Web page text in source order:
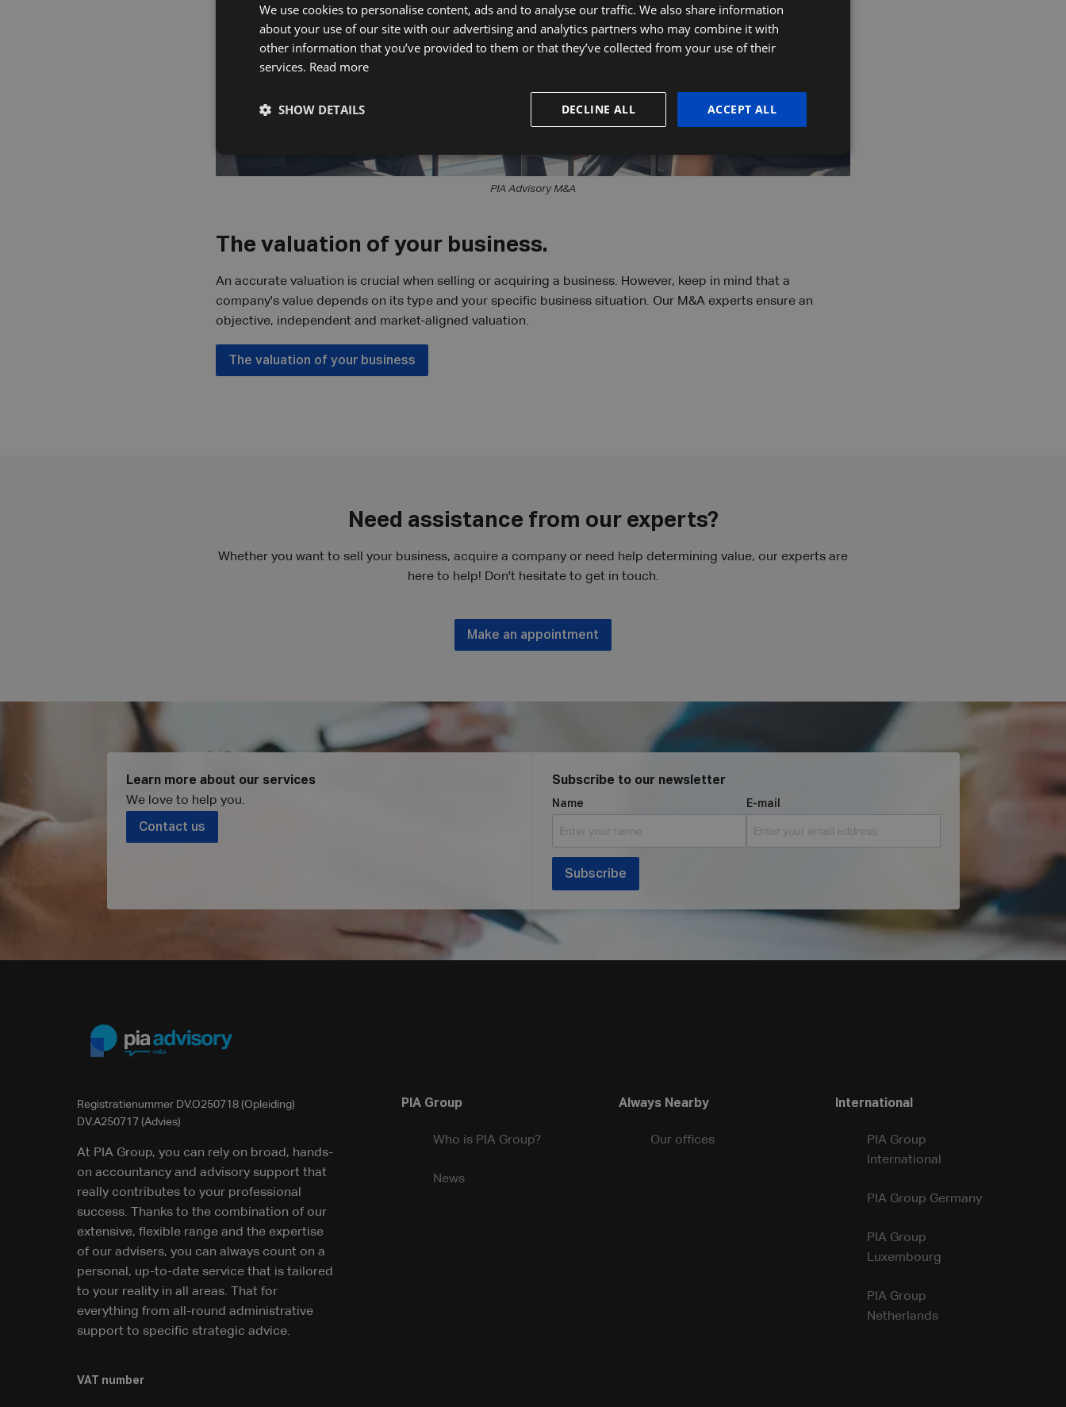
PIA Advisory M&A
The valuation of your business.
An accurate valuation is crucial when selling or acquiring a business. However, keep in mind that a
company's value depends on its type and your specific business situation. Our M&A experts ensure an
objective, independent and market-aligned valuation.
The valuation of your business
Need assistance from our experts?
Whether you want to sell your business, acquire a company or need help determining value, our experts are
here to help! Don't hesitate to get in touch.
Make an appointment
Learn more about our services
We love to help you.
Contact us
Subscribe to our newsletter
Name E-mail
Subscribe
Registratienummer DV.O250718 (Opleiding)
DV.A250717 (Advies)
At PIA Group, you can rely on broad, hands-
on accountancy and advisory support that
really contributes to your professional
success. Thanks to the combination of our
extensive, flexible range and the expertise
of our advisers, you can always count on a
personal, up-to-date service that is tailored
to your reality in all areas. That for
everything from all-round administrative
support to specific strategic advice.
VAT number
PIA Group
Who is PIA Group?
News
Always Nearby
Our offices
International
PIA Group
International
PIA Group Germany
PIA Group
Luxembourg
PIA Group
Netherlands
We use cookies to personalise content, ads and to analyse our traffic. We also share information
about your use of our site with our advertising and analytics partners who may combine it with
other information that you’ve provided to them or that they’ve collected from your use of their
services. Read more
ACCEPT ALL
DECLINE ALL
SHOW DETAILS